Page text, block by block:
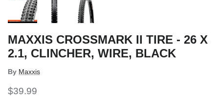
MAXXIS CROSSMARK II TIRE - 26 X
2.1, CLINCHER, WIRE, BLACK
By Maxxis
$39.99